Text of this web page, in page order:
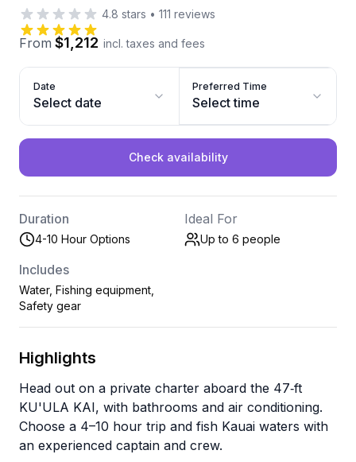
4.8 stars • 111 reviews
From $1,212 incl. taxes and fees
Date
Select date
Preferred Time
Select time
Check availability
Duration
4-10 Hour Options
Ideal For
Up to 6 people
Includes
Water, Fishing equipment,
Safety gear
Highlights
Head out on a private charter aboard the 47‑ft
KU'ULA KAI, with bathrooms and air conditioning.
Choose a 4–10 hour trip and fish Kauai waters with
an experienced captain and crew.